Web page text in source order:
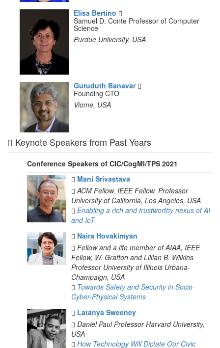
Elisa Bertino
Samuel D. Conte Professor of Computer
Science
Purdue University, USA
Guruduth Banavar
Founding CTO
Viome, USA
Keynote Speakers from Past Years
Conference Speakers of CIC/CogMI/TPS 2021
Mani Srivastava
ACM Fellow, IEEE Fellow, Professor
University of California, Los Angeles, USA
Enabling a rich and trustworthy nexus of AI
and IoT
Naira Hovakimyan
Fellow and a life member of AIAA, IEEE
Fellow, W. Grafton and Lillian B. Wilkins
Professor University of Illinois Urbana-
Champaign, USA
Towards Safety and Security in Socio-
Cyber-Physical Systems
Latanya Sweeney
Daniel Paul Professor Harvard University,
USA
How Technology Will Dictate Our Civic